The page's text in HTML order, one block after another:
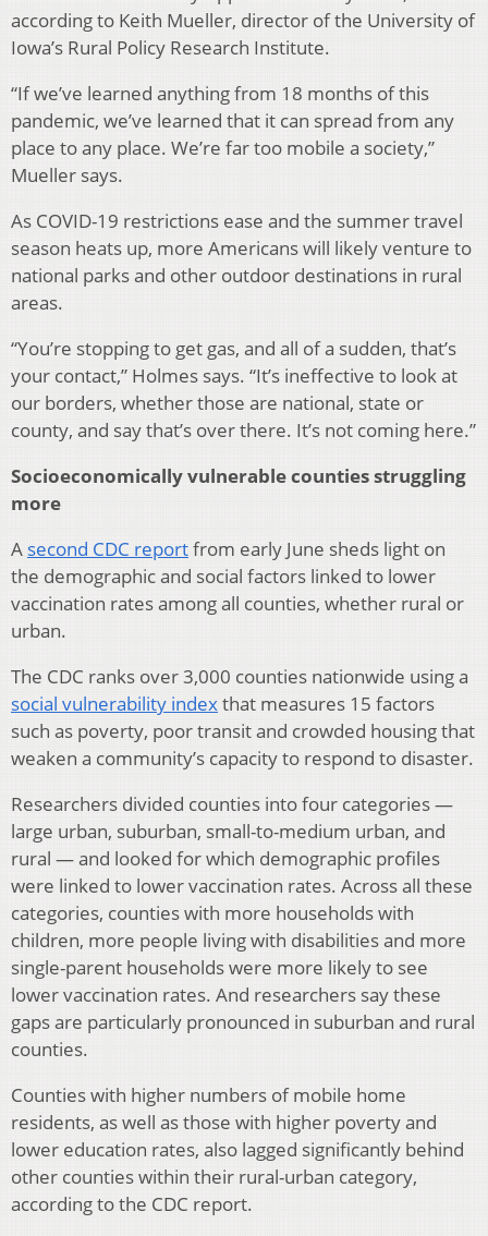
according to Keith Mueller, director of the University of
Iowa’s Rural Policy Research Institute.
“If we’ve learned anything from 18 months of this
pandemic, we’ve learned that it can spread from any
place to any place. We’re far too mobile a society,”
Mueller says.
As COVID-19 restrictions ease and the summer travel
season heats up, more Americans will likely venture to
national parks and other outdoor destinations in rural
areas.
“You’re stopping to get gas, and all of a sudden, that’s
your contact,” Holmes says. “It’s ineffective to look at
our borders, whether those are national, state or
county, and say that’s over there. It’s not coming here.”
Socioeconomically vulnerable counties struggling
more
A second CDC reportfrom early June sheds light on
the demographic and social factors linked to lower
vaccination rates among all counties, whether rural or
urban.
The CDC ranks over 3,000 counties nationwide using a
social vulnerability indexthat measures 15 factors
such as poverty, poor transit and crowded housing that
weaken a community’s capacity to respond to disaster.
Researchers divided counties into four categories —
large urban, suburban, small-to-medium urban, and
rural — and looked for which demographic profiles
were linked to lower vaccination rates. Across all these
categories, counties with more households with
children, more people living with disabilities and more
single-parent households were more likely to see
lower vaccination rates. And researchers say these
gaps are particularly pronounced in suburban and rural
counties.
Counties with higher numbers of mobile home
residents, as well as those with higher poverty and
lower education rates, also lagged significantly behind
other counties within their rural-urban category,
according to the CDC report.